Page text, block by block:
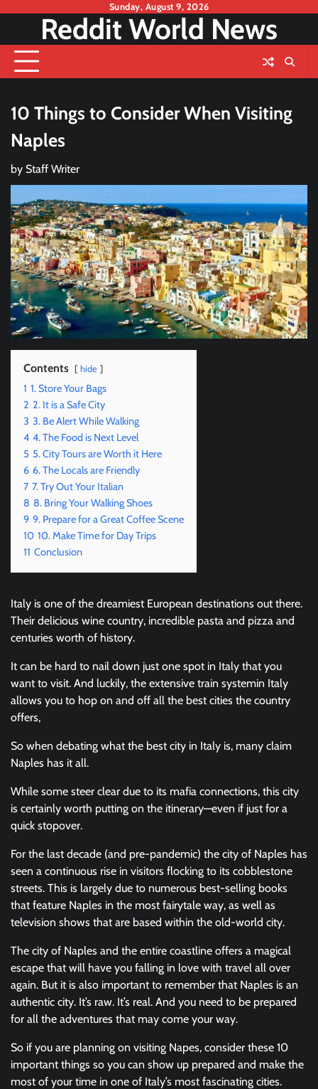
content
Sunday, August 9, 2026
Reddit World News
10 Things to Consider When Visiting
Naples
by Staff Writer
Contents hide
1 1. Store Your Bags
2 2. It is a Safe City
3 3. Be Alert While Walking
4 4. The Food is Next Level
5 5. City Tours are Worth it Here
6 6. The Locals are Friendly
7 7. Try Out Your Italian
8 8. Bring Your Walking Shoes
9 9. Prepare for a Great Coffee Scene
10 10. Make Time for Day Trips
11 Conclusion
Italy is one of the dreamiest European destinations out there.
Their delicious wine country, incredible pasta and pizza and
centuries worth of history.
It can be hard to nail down just one spot in Italy that you
want to visit. And luckily, the extensive train systemin Italy
allows you to hop on and off all the best cities the country
offers,
So when debating what the best city in Italy is, many claim
Naples has it all.
While some steer clear due to its mafia connections, this city
is certainly worth putting on the itinerary—even if just for a
quick stopover.
For the last decade (and pre-pandemic) the city of Naples has
seen a continuous rise in visitors flocking to its cobblestone
streets. This is largely due to numerous best-selling books
that feature Naples in the most fairytale way, as well as
television shows that are based within the old-world city.
The city of Naples and the entire coastline offers a magical
escape that will have you falling in love with travel all over
again. But it is also important to remember that Naples is an
authentic city. It’s raw. It’s real. And you need to be prepared
for all the adventures that may come your way.
So if you are planning on visiting Napes, consider these 10
important things so you can show up prepared and make the
most of your time in one of Italy’s most fascinating cities.